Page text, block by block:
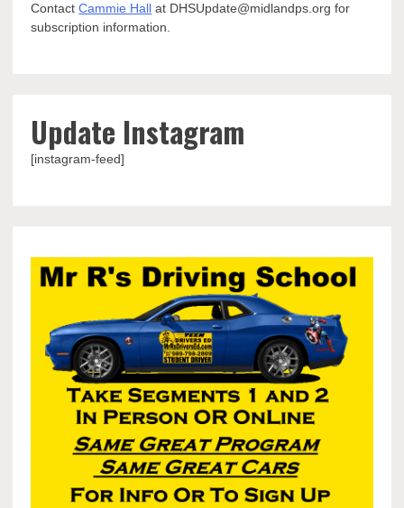
ContactCammie Hall at DHSUpdate@midlandps.org for
subscription information.
Update Instagram
[instagram-feed]